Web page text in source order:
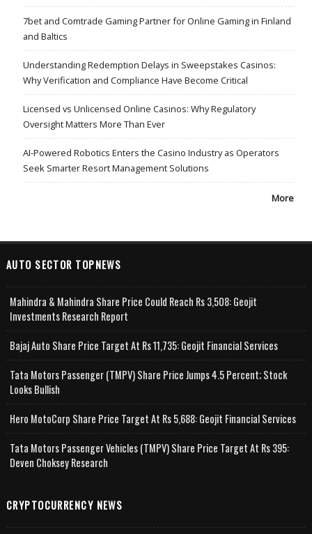
7bet and Comtrade Gaming Partner for Online Gaming in Finland
and Baltics
Understanding Redemption Delays in Sweepstakes Casinos:
Why Verification and Compliance Have Become Critical
Licensed vs Unlicensed Online Casinos: Why Regulatory
Oversight Matters More Than Ever
AI-Powered Robotics Enters the Casino Industry as Operators
Seek Smarter Resort Management Solutions
More
AUTO SECTOR TOPNEWS
Mahindra & Mahindra Share Price Could Reach Rs 3,508: Geojit
Investments Research Report
Bajaj Auto Share Price Target At Rs 11,735: Geojit Financial Services
Tata Motors Passenger (TMPV) Share Price Jumps 4.5 Percent; Stock
Looks Bullish
Hero MotoCorp Share Price Target At Rs 5,688: Geojit Financial Services
Tata Motors Passenger Vehicles (TMPV) Share Price Target At Rs 395:
Deven Choksey Research
CRYPTOCURRENCY NEWS